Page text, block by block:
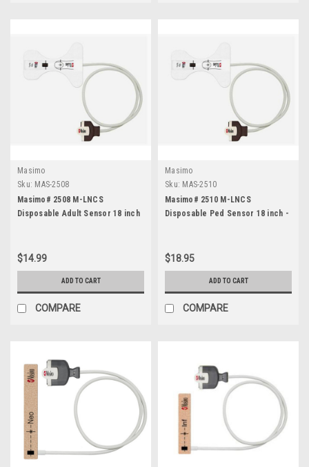
Masimo
Sku: MAS-2508
Masimo# 2508 M-LNCS
Disposable Adult Sensor 18 inch
$14.99
ADD TO CART
COMPARE
Masimo
Sku: MAS-2510
Masimo# 2510 M-LNCS
Disposable Ped Sensor 18 inch -
$18.95
ADD TO CART
COMPARE